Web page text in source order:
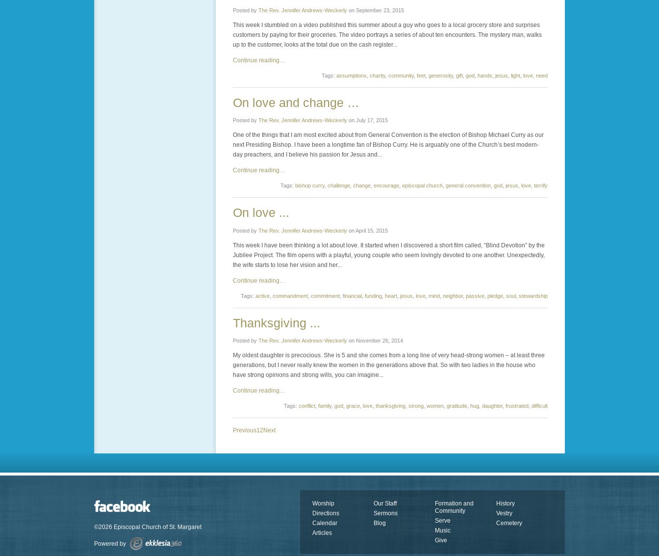
Posted by The Rev. Jennifer Andrews-Weckerly on September 23, 2015
This week I stumbled on a video published this summer about a guy who goes to a local grocery store and surprises
customers by paying for their groceries. The video portrays a series of about ten encounters. The mystery man, walks
up to the customer, looks at the total due on the cash register...
Continue reading…
Tags: assumptions charity, community, feet generosity, gift god hands jesus light love need
On love and change …
Posted by The Rev. Jennifer Andrews-Weckerly on July 17, 2015
One of the things that I am most excited about from General Convention is the election of Bishop Michael Curry as our
next Presiding Bishop. I have been a longtime fan of Bishop Curry. He is arguably one of the Church’s best modern-
day preachers, and I believe his passion for Jesus and...
Continue reading…
Tags: bishop curry, challenge change encourage episcopal church general convention god jesus love terrify
On love ...
Posted by The Rev. Jennifer Andrews-Weckerly onApril 15, 2015
This week I have been thinking a lot about love. It started when I discovered a short film called, “Blind Devotion” by the
Jubilee Project. The film opens with a playful, young couple who seem lovingly devoted to one another. Unexpectedly,
the wife starts to lose her vision and her...
Continue reading…
Tags: active commandment commitment financial funding heart jesus love mind neighbor, passive pledge soul stewardship
Thanksgiving ...
Posted by The Rev. Jennifer Andrews-Weckerly on November 26, 2014
My oldest daughter is precocious. She is 5 and she comes from a long line of very head-strong women – at least three
generations, but I never really knew the women in the generations above that. So with two ladies in the house who
have strong opinions and strong wills, you can imagine...
Continue reading…
Tags: conflict family, god grace love thanksgiving strong women gratitude hug daughter, frustrated difficult
Previous12 Next
©2026 Episcopal Church of St. Margaret
Powered by
Worship
Directions
Calendar
Articles
Our Staff
Sermons
Blog
Formation and
Community
Serve
Music
Give
History
Vestry
Cemetery